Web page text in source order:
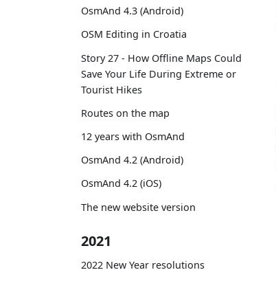
OsmAnd 4.3 (Android)
OSM Editing in Croatia
Story 27 - How Offline Maps Could
Save Your Life During Extreme or
Tourist Hikes
Routes on the map
12 years with OsmAnd
OsmAnd 4.2 (Android)
OsmAnd 4.2 (iOS)
The new website version
2021
2022 New Year resolutions